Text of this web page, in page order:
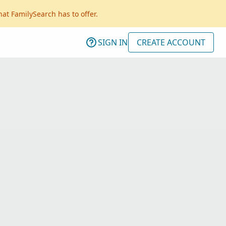
FamilySearch has to offer.
SIGN IN CREATE ACCOUNT